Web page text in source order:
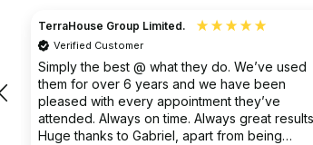
TerraHouse Group Limited.
Verified Customer
Simply the best @ what they do. We’ve used
them for over 6 years and we have been
pleased with every appointment they’ve
attended. Always on time. Always great
Huge thanks to Gabriel, apart from being